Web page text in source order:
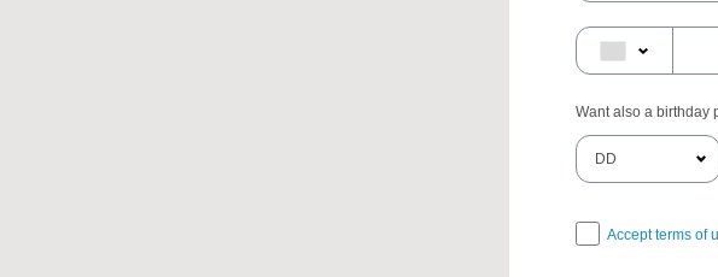
Want also a birthday
Accept terms of